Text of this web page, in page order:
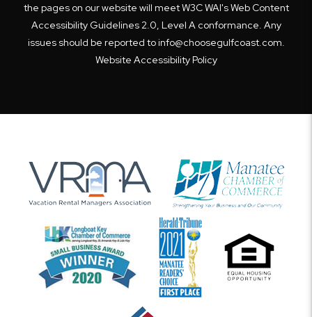
the pages on our website will meet W3C WAI's Web Content
Accessibility Guidelines 2.0, Level A conformance. Any
issues should be reported toinfo@choosegulfcoast.com.
Website Accessibility Policy